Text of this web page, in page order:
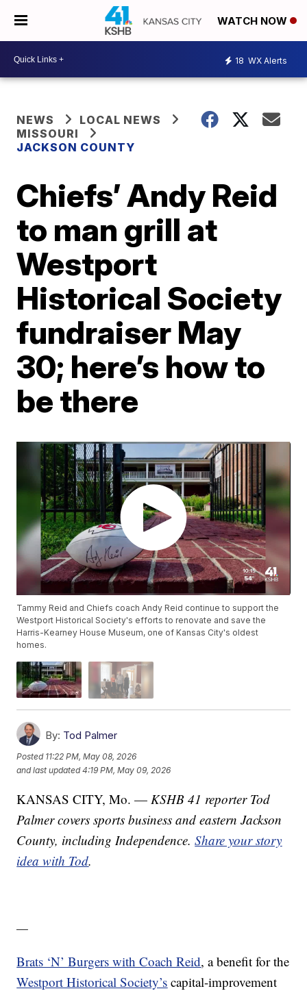
WATCH NOW
18 WX Alerts
NEWS
LOCAL NEWS
MISSOURI
JACKSON COUNTY
Chiefs’ Andy Reid
to man grill at
Westport
Historical Society
fundraiser May
30; here’s how to
be there
Tammy Reid and Chiefs coach Andy Reid continue to support the
Westport Historical Society's efforts to renovate and save the
Harris-Kearney House Museum, one of Kansas City's oldest
homes.
By: Tod Palmer
Posted 11:22 PM, May 08, 2026
and last updated 4:19 PM, May 09, 2026
KANSAS CITY, Mo. — KSHB 41 reporter Tod
Palmer covers sports business and eastern Jackson
County, including Independence.Share your story
idea with Tod.
—
Brats ‘N’ Burgers with Coach Reid, a benefit for the
Westport Historical Society’s capital-improvement